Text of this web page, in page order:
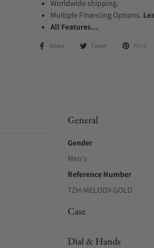
Worldwide shipping.
Multiple Financing Options.
All Features...
Share Tweet Pin it
General
Gender
Men's
Reference Number
TZH-MELODY-GOLD
Case
Dial & Hands